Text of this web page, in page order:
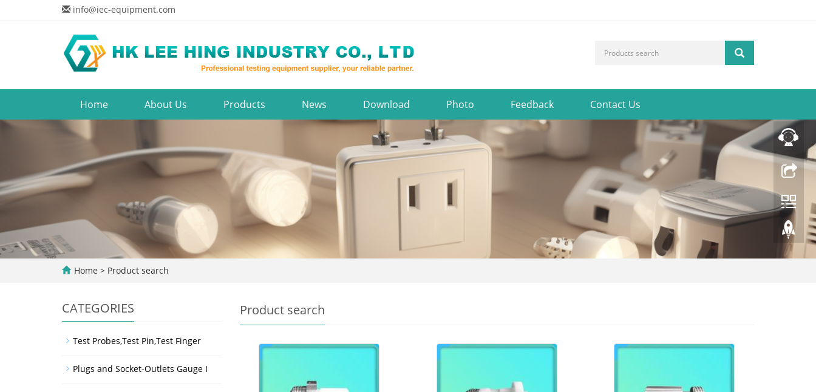
info@iec-equipment.com
Home About Us Products News Download Photo Feedback Contact Us
Home > Product search
Product search
CATEGORIES
Test Probes,Test Pin,Test Finger
Plugs and Socket-Outlets Gauge I